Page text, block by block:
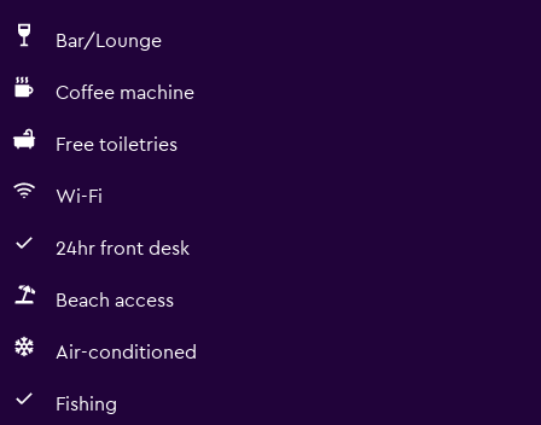
Bar/Lounge
Coffee machine
Free toiletries
Wi-Fi
24hr front desk
Beach access
Air-conditioned
Fishing